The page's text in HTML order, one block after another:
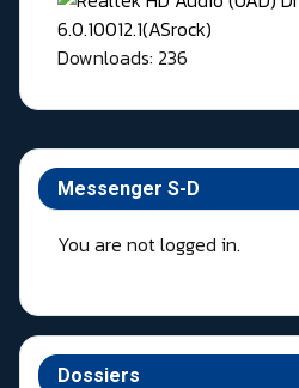
Messenger S-D
You are not logged in.
Dossiers
Downloads: 236